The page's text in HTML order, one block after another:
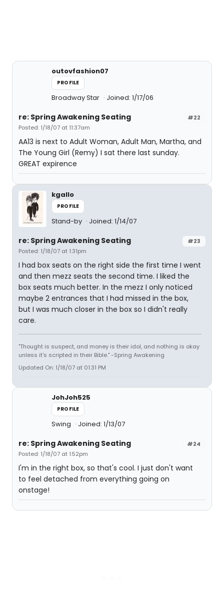
outovfashion07
PROFILE
Broadway Star Joined: 1/17/06
#22
re: Spring Awakening Seating
Posted: 1/18/07 at 11:37am
AA13 is next to Adult Woman, Adult Man, Martha, and
The Young Girl (Remy) I sat there last sunday.
GREAT expirence
kgallo
PROFILE
Stand-by Joined: 1/14/07
#23
re: Spring Awakening Seating
Posted: 1/18/07 at 1:31pm
I had box seats on the right side the first time I went
and then mezz seats the second time. I liked the
box seats much better. In the mezz I only noticed
maybe 2 entrances that I had missed in the box,
but I was much closer in the box so I didn't really
care.
"Thought is suspect, and money is their idol, and nothing is okay
unless it's scripted in their Bible." -Spring Awakening
Updated On: 1/18/07 at 01:31 PM
JohJoh525
PROFILE
Swing Joined: 1/13/07
#24
re: Spring Awakening Seating
Posted: 1/18/07 at 1:52pm
I'm in the right box, so that's cool. I just don't want
to feel detached from everything going on
onstage!